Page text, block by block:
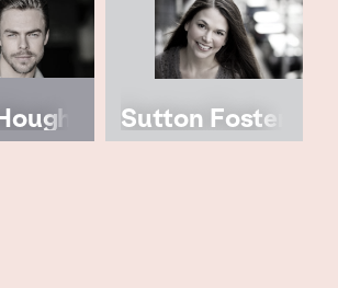
Sutton Foster